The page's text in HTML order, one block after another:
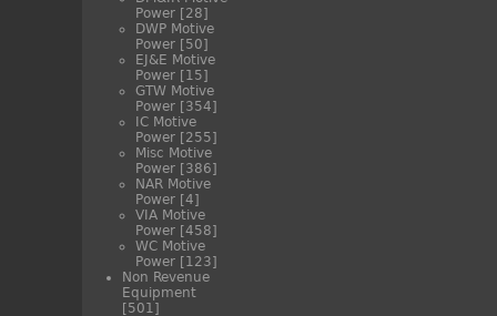
Power [28]
DWP Motive
Power [50]
EJ&E Motive
Power [15]
GTW Motive
Power [354]
IC Motive
Power [255]
Misc Motive
Power [386]
NAR Motive
Power [4]
VIA Motive
Power [458]
WC Motive
Power [123]
Non Revenue
Equipment
[501]